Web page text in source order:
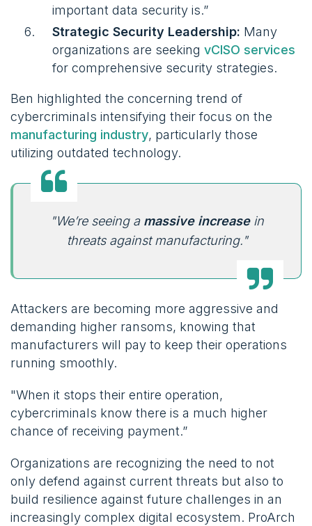
important data security is.”
Strategic Security Leadership: Many
organizations are seeking vCISO services
for comprehensive security strategies.
Ben highlighted the concerning trend of
cybercriminals intensifying their focus on the
manufacturing industry, particularly those
utilizing outdated technology.
"We’re seeing a massive increasein
threats against manufacturing."
Attackers are becoming more aggressive and
demanding higher ransoms, knowing that
manufacturers will pay to keep their operations
running smoothly.
"When it stops their entire operation,
cybercriminals know there is a much higher
chance of receiving payment.”
Organizations are recognizing the need to not
only defend against current threats but also to
build resilience against future challenges in an
increasingly complex digital ecosystem. ProArch